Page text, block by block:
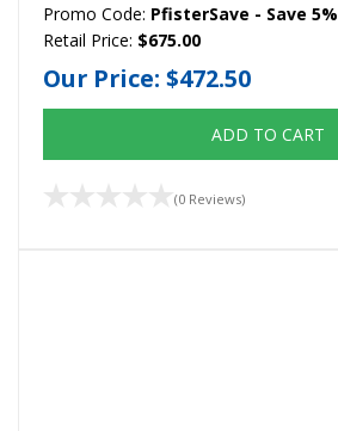
Promo Code: PfisterSave - Save 5%
Retail Price: $675.00
Our Price: $472.50
ADD TO CART
(0 Reviews)